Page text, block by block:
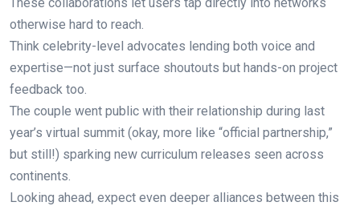
otherwise hard to reach.
Think celebrity-level advocates lending both voice and
expertise—not just surface shoutouts but hands-on project
feedback too.
The couple went public with their relationship during last
year’s virtual summit (okay, more like “official partnership,”
but still!) sparking new curriculum releases seen across
continents.
Looking ahead, expect even deeper alliances between this